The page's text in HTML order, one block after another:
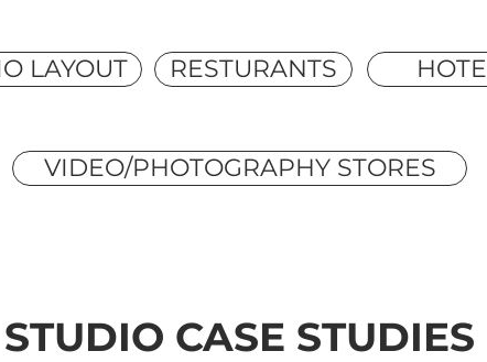
LAYOUT RESTURANTS
VIDEO/PHOTOGRAPHY STORES
STUDIO CASE STUDIES